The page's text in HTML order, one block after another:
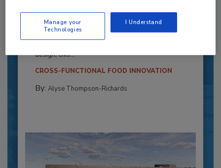
Powers Pizza Production with People
and Automation
design, this...
CROSS-FUNCTIONAL FOOD INNOVATION
By: Alyse Thompson-Richards
Manage your
Technologies
I Understand